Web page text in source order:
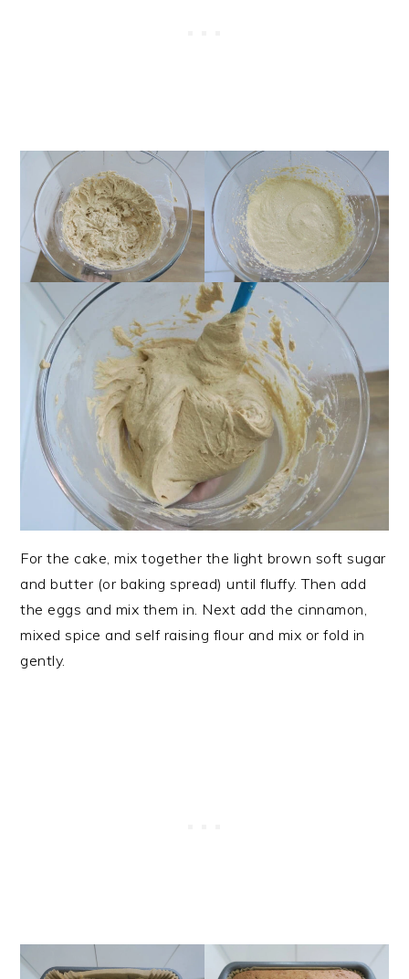
For the cake, mix together the light brown soft sugar
and butter (or baking spread) until fluffy. Then add
the eggs and mix them in. Next add the cinnamon,
mixed spice and self raising flour and mix or fold in
gently.